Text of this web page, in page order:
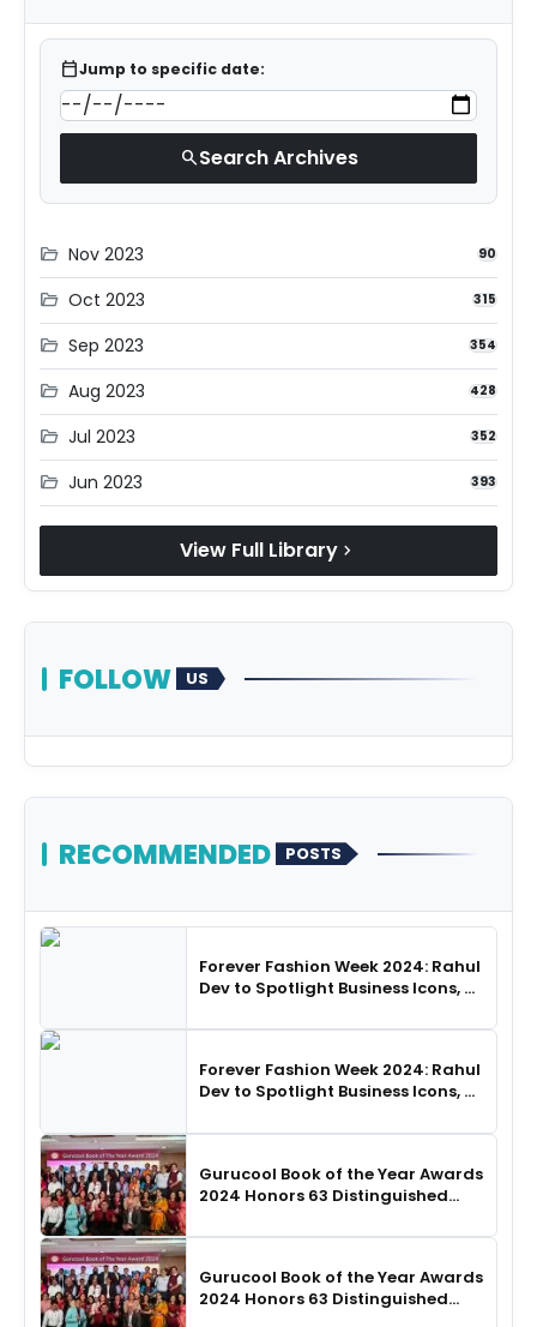
calendar_todayJump to specific date:
searchSearch Archives
folder_open Nov 2023 90
folder_open Oct 2023 315
folder_open Sep 2023 354
folder_open Aug 2023 428
folder_open Jul 2023 352
folder_open Jun 2023 393
View Full Library chevron_right
FOLLOW US
RECOMMENDED POSTS
Forever Fashion Week 2024: Rahul
Dev to Spotlight Business Icons, as
Choreography
Forever Fashion Week 2024: Rahul
Dev to Spotlight Business Icons, as
Choreography
Gurucool Book of the Year Awards
2024 Honors 63 Distinguished
Gurucool Book of the Year Awards
2024 Honors 63 Distinguished